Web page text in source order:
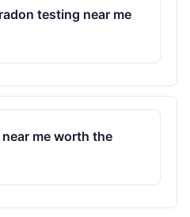
testing near me
me worth the